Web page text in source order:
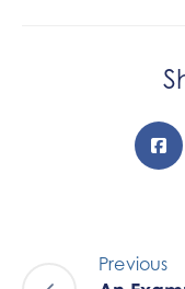
Previous